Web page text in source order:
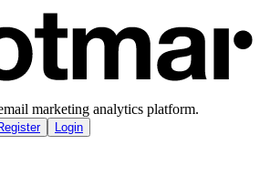
marketing analytics platform.
Login